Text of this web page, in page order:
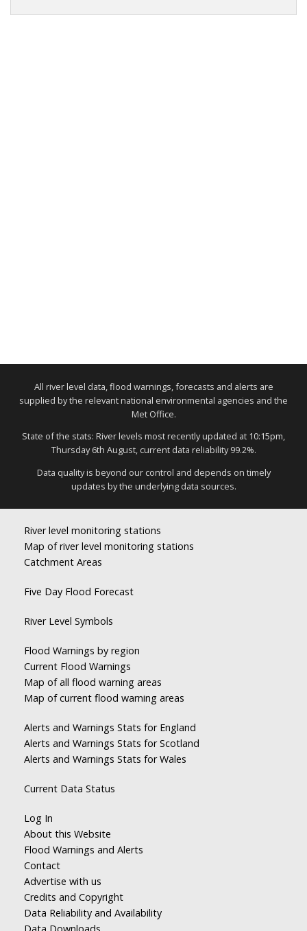
All river level data, flood warnings, forecasts and alerts are
supplied by the relevant national environmental agencies and the
Met Office.
State of the stats: River levels most recently updated at 10:15pm,
Thursday 6th August, current data reliability 99.2%.
Data quality is beyond our control and depends on timely
updates by the underlying data sources.
River level monitoring stations
Map of river level monitoring stations
Catchment Areas
Five Day Flood Forecast
River Level Symbols
Flood Warnings by region
Current Flood Warnings
Map of all flood warning areas
Map of current flood warning areas
Alerts and Warnings Stats for England
Alerts and Warnings Stats for Scotland
Alerts and Warnings Stats for Wales
Current Data Status
Log In
About this Website
Flood Warnings and Alerts
Contact
Advertise with us
Credits and Copyright
Data Reliability and Availability